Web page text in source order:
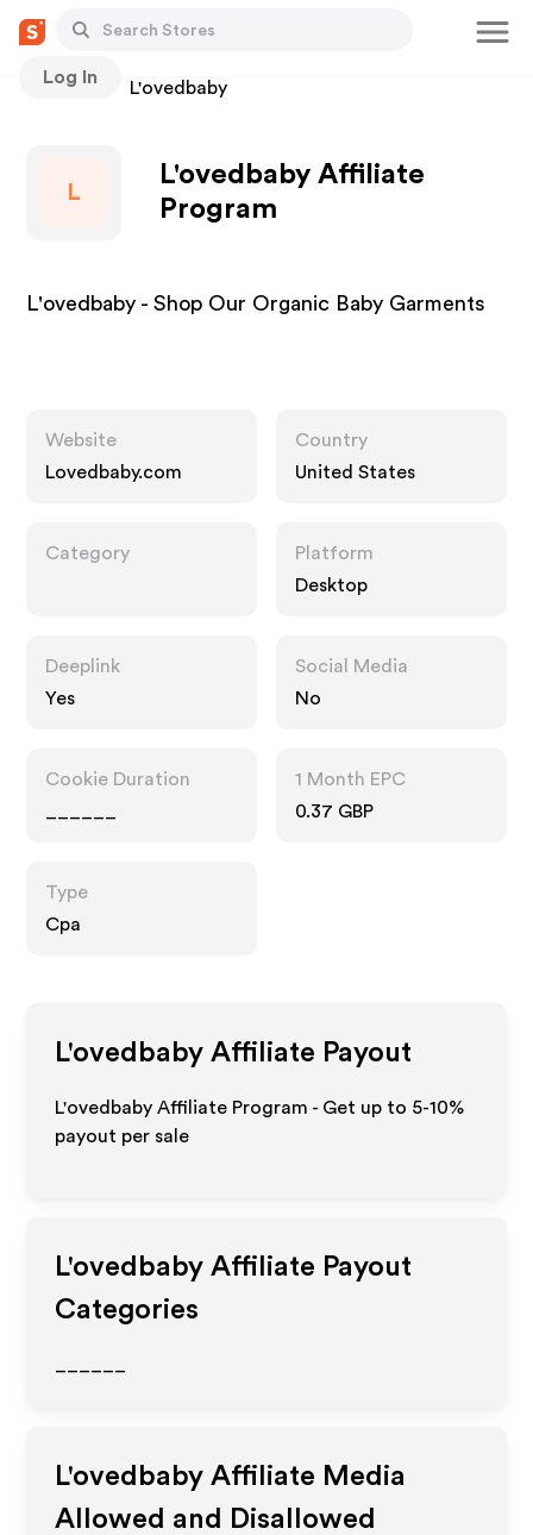
Log In
Stores L'ovedbaby
L
L'ovedbaby Affiliate
Program
L'ovedbaby - Shop Our Organic Baby Garments
Website
Lovedbaby.com
Country
United States
Category
Platform
Desktop
Deeplink
Yes
Social Media
No
Cookie Duration
1 Month EPC
0.37 GBP
Type
Cpa
L'ovedbaby Affiliate Payout
L'ovedbaby Affiliate Program - Get up to 5-10%
payout per sale
L'ovedbaby Affiliate Payout
Categories
L'ovedbaby Affiliate Media
Allowed and Disallowed